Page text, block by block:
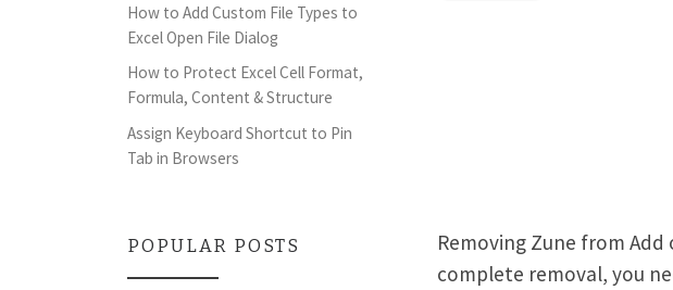
Removing Zune from
complete removal, you
How to Add Custom File Types to
Excel Open File Dialog
How to Protect Excel Cell Format,
Formula, Content & Structure
Assign Keyboard Shortcut to Pin
Tab in Browsers
POPULAR POSTS